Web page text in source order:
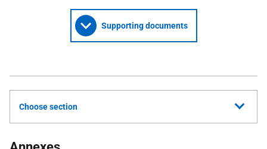
Supporting documents
Choose section